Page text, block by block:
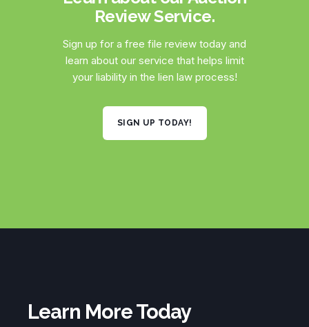
Review Service.
Sign up for a free file review today and
learn about our service that helps limit
your liability in the lien law process!
SIGN UP TODAY!
Learn More Today